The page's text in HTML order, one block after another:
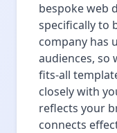
bespoke web
specifically to
company has
audiences, so
fits-all
closely with
reflects your
connects